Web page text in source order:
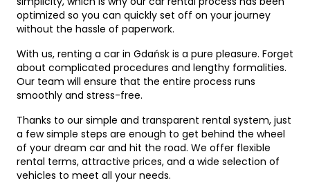
optimized so you can quickly set off on your journey
without the hassle of paperwork.
With us, renting a car in Gdańsk is a pure pleasure. Forget
about complicated procedures and lengthy formalities.
Our team will ensure that the entire process runs
smoothly and stress-free.
Thanks to our simple and transparent rental system, just
a few simple steps are enough to get behind the wheel
of your dream car and hit the road. We offer flexible
rental terms, attractive prices, and a wide selection of
vehicles to meet all your needs.